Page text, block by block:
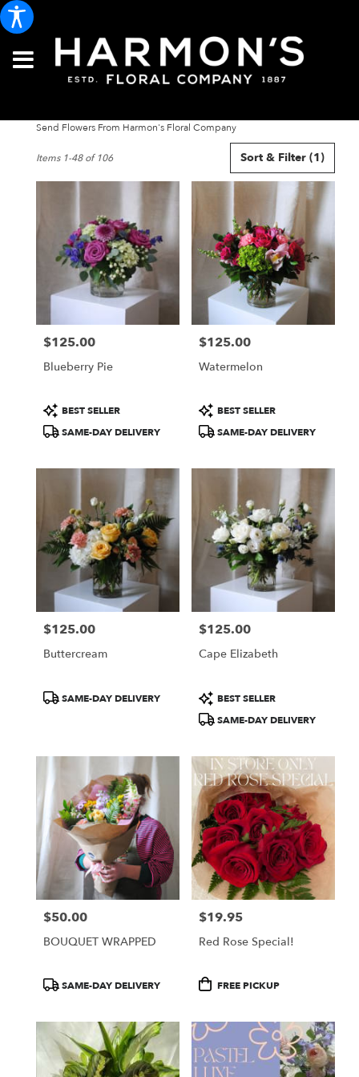
Send Flowers From Harmon's Floral Company
Florists
Flower
delivery
florists
Portland
flower
delivery
Portland,
Sort & Filter (1)
Items 1-48 of 106
Price:
$125.00
Blueberry Pie
Product
Tags:
BEST SELLER
SAME-DAY DELIVERY
Price:
$125.00
Watermelon
Product
Tags:
BEST SELLER
SAME-DAY DELIVERY
Price:
$125.00
Buttercream
ProductSAME-DAY DELIVERY
Price:
$125.00
Cape Elizabeth
Product
Tags:
BEST SELLER
SAME-DAY DELIVERY
Price:
$50.00
BOUQUET WRAPPED
ProductSAME-DAY DELIVERY
Price:
$19.95
Red Rose Special!
ProductFREE PICKUP